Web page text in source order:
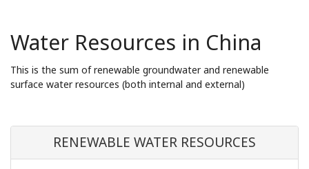
Water Resources in China
This is the sum of renewable groundwater and renewable
surface water resources (both internal and external)
RENEWABLE WATER RESOURCES